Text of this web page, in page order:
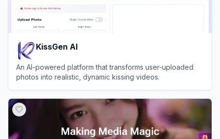
KissGen AI
An AI-powered platform that transforms user-uploaded
photos into realistic, dynamic kissing videos.